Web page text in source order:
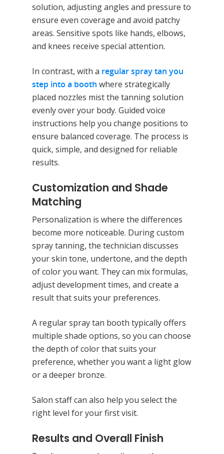
solution, adjusting angles and pressure to
ensure even coverage and avoid patchy
areas. Sensitive spots like hands, elbows,
and knees receive special attention.
In contrast, with a regular spray tan you
step into a booth where strategically
placed nozzles mist the tanning solution
evenly over your body. Guided voice
instructions help you change positions to
ensure balanced coverage. The process is
quick, simple, and designed for reliable
results.
Customization and Shade
Matching
Personalization is where the differences
become more noticeable. During custom
spray tanning, the technician discusses
your skin tone, undertone, and the depth
of color you want. They can mix formulas,
adjust development times, and create a
result that suits your preferences.
A regular spray tan booth typically offers
multiple shade options, so you can choose
the depth of color that suits your
preference, whether you want a light glow
or a deeper bronze.
Salon staff can also help you select the
right level for your first visit.
Results and Overall Finish